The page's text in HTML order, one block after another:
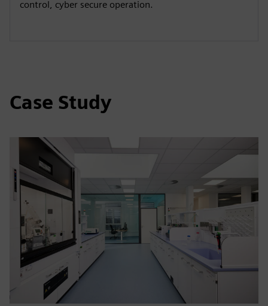
control, cyber secure operation.
Case Study